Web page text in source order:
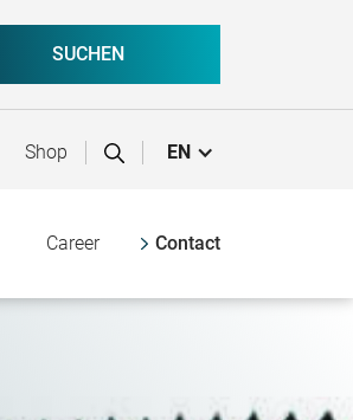
Shop EN
Career Contact